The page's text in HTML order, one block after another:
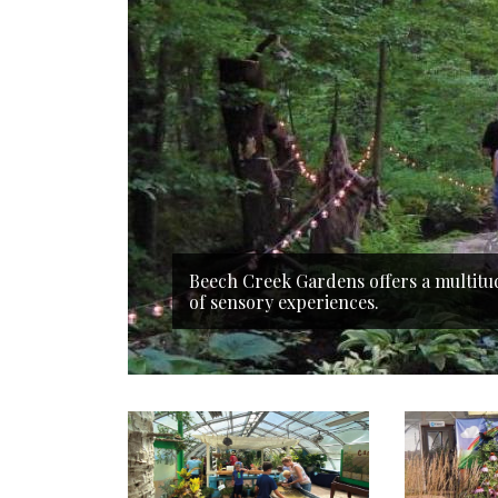
Beech Creek Gardens offers a
of sensory experiences.